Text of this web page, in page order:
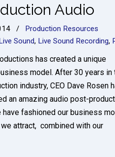
Audio
/
Production Resources
Live Sound, Live Sound Recording,
has created a unique
model. After 30 years in
industry, CEO Dave Rosen
an amazing audio post-
fashioned our business
attract, combined with our